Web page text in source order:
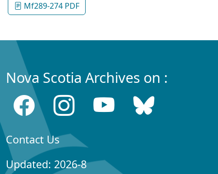
Mf289-274 PDF
Nova Scotia Archives on :
Contact Us
Updated: 2026-8